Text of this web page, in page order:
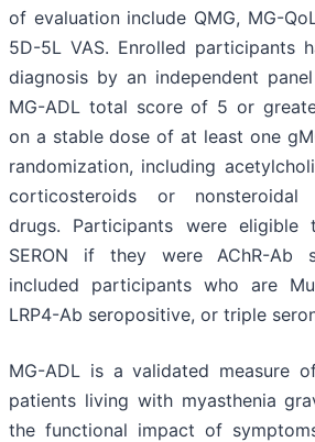
of evaluation include QMG, MG-
5D-5L VAS. Enrolled participants
diagnosis by an independent
MG-ADL total score of 5 or
on a stable dose of at least one
randomization, including
corticosteroids or nonsteroidal
drugs. Participants were eligible
SERON if they were AChR-Ab
included participants who are
LRP4-Ab seropositive, or triple
MG-ADL is a validated measure
patients living with myasthenia
the functional impact of